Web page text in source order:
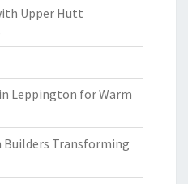
Upper Hutt
Leppington for Warm
Transforming